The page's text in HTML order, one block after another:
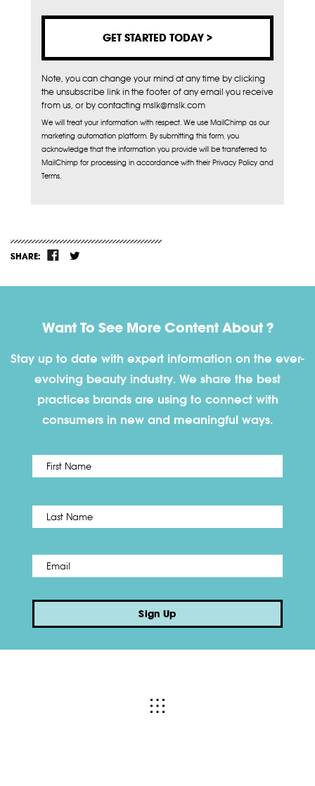
Note, you can change your mind at any time by clicking
the unsubscribe link in the footer of any email you receive
from us, or by contacting mslk@mslk.com
We will treat your information with respect. We use MailChimp as our
marketing automation platform. By submitting this form, you
acknowledge that the information you provide will be transferred to
MailChimp for processing in accordance with their Privacy Policy and
Terms.
SHARE:
Want To See More Content About ?
Stay up to date with expert information on the ever-
evolving beauty industry. We share the best
practices brands are using to connect with
consumers in new and meaningful ways.
Name *
Email *
Sign Up